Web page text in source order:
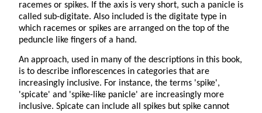
racemes or spikes. If the axis is very short, such a panicle is
called sub-digitate. Also included is the digitate type in
which racemes or spikes are arranged on the top of the
peduncle like fingers of a hand.
An approach, used in many of the descriptions in this book,
is to describe inflorescences in categories that are
increasingly inclusive. For instance, the terms 'spike',
'spicate' and 'spike-like panicle' are increasingly more
inclusive. Spicate can include all spikes but spike cannot